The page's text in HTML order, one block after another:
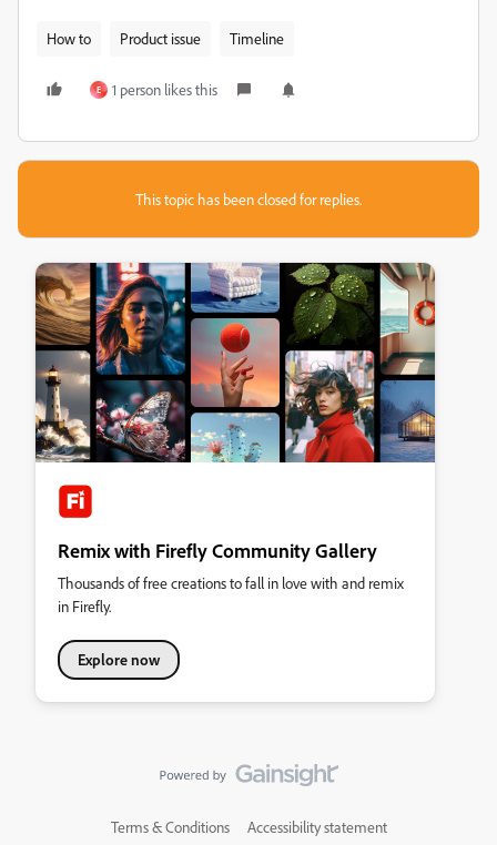
How to Product issue Timeline
E 1 person likes this
This topic has been closed for replies.
Remix with Firefly Community Gallery
Thousands of free creations to fall in love with and remix
in Firefly.
Explore now
Terms & Conditions Accessibility statement